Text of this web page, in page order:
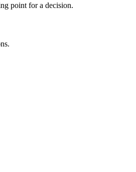
point for a decision.